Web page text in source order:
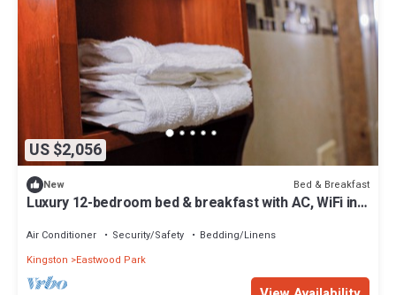
US $2,056
New Bed & Breakfast
Luxury 12-bedroom bed & breakfast with AC, WiFi in
Air Conditioner Security/Safety
Bedding/Linens
Kingston
Eastwood Park